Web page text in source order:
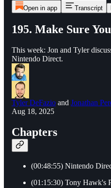
Open in app Transcript
195. Make Sure
This week: Jon and Tyler
Nintendo Direct.
Tyler DeFazio and Jonathan
Aug 18, 2025
Chapters
(00:48:55) Nintendo
(01:15:30) Tony Hawk's